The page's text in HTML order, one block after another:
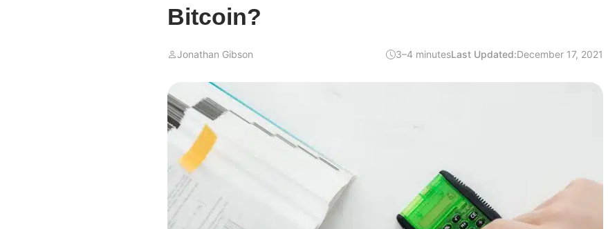
Bitcoin?
Jonathan Gibson 3–4 minutesLast Updated:December 17, 2021